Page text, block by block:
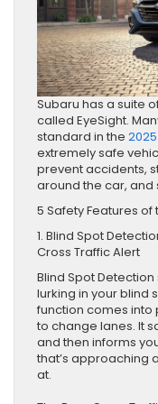
Subaru has a suite
called EyeSight.
standard in the
extremely safe
prevent accidents,
around the car, and
5 Safety Features
1. Blind Spot
Cross Traffic Alert
Blind Spot
lurking in your blind
function comes into
to change lanes. It
and then informs
that’s approaching
at.